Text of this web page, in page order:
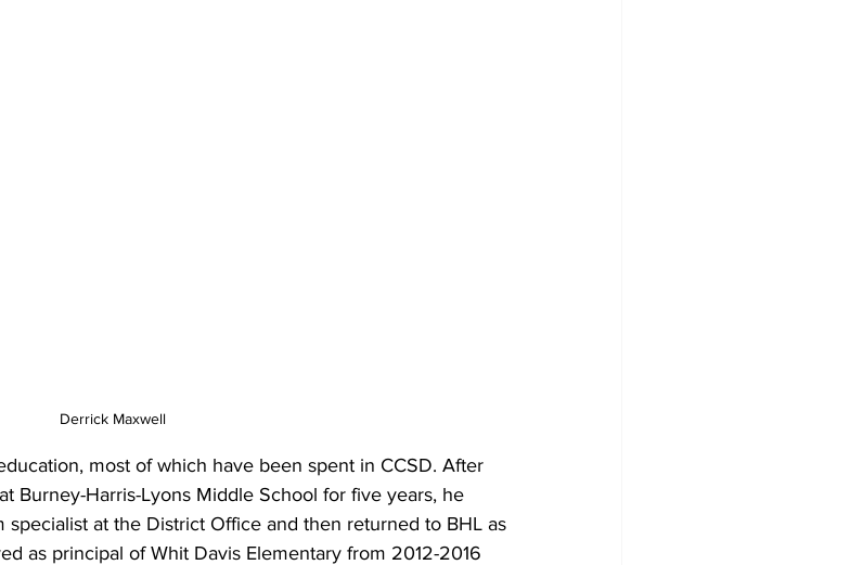
Derrick Maxwell
most of which have been spent in CCSD. After
Burney-Harris-Lyons Middle School for five years, he
specialist at the District Office and then returned to BHL as
as principal of Whit Davis Elementary from 2012-2016